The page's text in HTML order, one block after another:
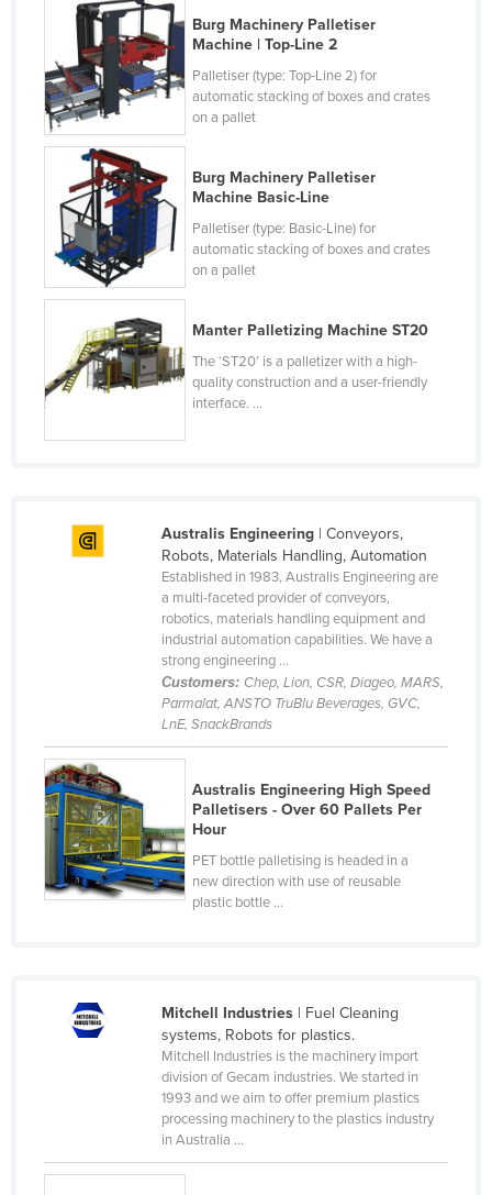
Burg Machinery Palletiser
Machine | Top-Line 2
Palletiser (type: Top-Line 2) for
automatic stacking of boxes and crates
on a pallet
Burg Machinery Palletiser
Machine Basic-Line
Palletiser (type: Basic-Line) for
automatic stacking of boxes and crates
on a pallet
Manter Palletizing Machine ST20
The ‘ST20’ is a palletizer with a high-
quality construction and a user-friendly
interface. ...
Australis Engineering| Conveyors,
Robots, Materials Handling, Automation
Established in 1983, Australis Engineering are
a multi-faceted provider of conveyors,
robotics, materials handling equipment and
industrial automation capabilities. We have a
strong engineering ...
Customers: Chep, Lion, CSR, Diageo, MARS,
Parmalat, ANSTO TruBlu Beverages, GVC,
LnE, SnackBrands
Australis Engineering High Speed
Palletisers - Over 60 Pallets Per
Hour
PET bottle palletising is headed in a
new direction with use of reusable
plastic bottle ...
Mitchell Industries| Fuel Cleaning
systems, Robots for plastics.
Mitchell Industries is the machinery import
division of Gecam industries. We started in
1993 and we aim to offer premium plastics
processing machinery to the plastics industry
in Australia ...